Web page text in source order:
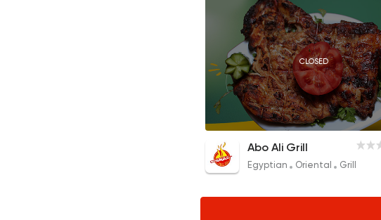
CLOSED
Grilled Chicken
290EGP to 145EGP
Abo Ali Grill
Egyptian Oriental Grill